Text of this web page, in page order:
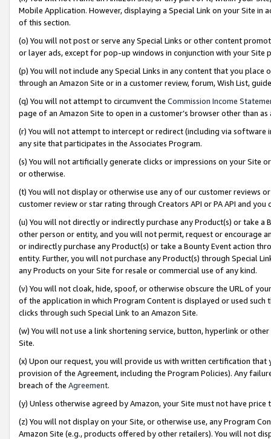
Mobile Application. However, displaying a Special Link on your Site
of this section.
(o) You will not post or serve any Special Links or other content
or layer ads, except for pop-up windows in conjunction with your
(p) You will not include any Special Links in any content that you
through an Amazon Site or in a customer review, forum, Wish List,
(q) You will not attempt to circumvent the Commission Income
page of an Amazon Site to open in a customer’s browser other than
(r) You will not attempt to intercept or redirect (including via software
any site that participates in the Associates Program.
(s) You will not artificially generate clicks or impressions on your Site
or otherwise.
(t) You will not display or otherwise use any of our customer reviews
customer review or star rating through Creators API or PA API and
(u) You will not directly or indirectly purchase any Product(s) or take
other person or entity, and you will not permit, request or encourage
or indirectly purchase any Product(s) or take a Bounty Event action
entity. Further, you will not purchase any Product(s) through Special
any Products on your Site for resale or commercial use of any kind.
(v) You will not cloak, hide, spoof, or otherwise obscure the URL of
of the application in which Program Content is displayed or used
clicks through such Special Link to an Amazon Site.
(w) You will not use a link shortening service, button, hyperlink or
Site.
(x) Upon our request, you will provide us with written certification
provision of the Agreement, including the Program Policies). Any
breach of the Agreement.
(y) Unless otherwise agreed by Amazon, your Site must not have
(z) You will not display on your Site, or otherwise use, any Program
Amazon Site (e.g., products offered by other retailers). You will not